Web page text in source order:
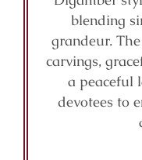
blending
grandeur.
carvings,
a peaceful
devotees to